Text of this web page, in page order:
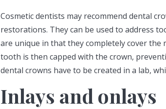
Cosmetic dentists may recommend dental
restorations. They can be used to address
are unique in that they completely cover the
tooth is then capped with the crown,
dental crowns have to be created in a lab,
Inlays and onlays